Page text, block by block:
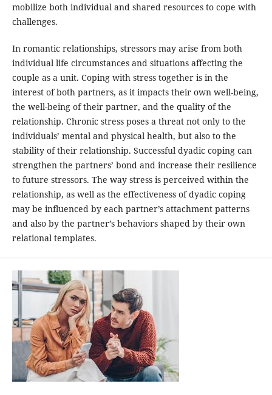
mobilize both individual and shared resources to cope with
challenges.
In romantic relationships, stressors may arise from both
individual life circumstances and situations affecting the
couple as a unit. Coping with stress together is in the
interest of both partners, as it impacts their own well-being,
the well-being of their partner, and the quality of the
relationship. Chronic stress poses a threat not only to the
individuals’ mental and physical health, but also to the
stability of their relationship. Successful dyadic coping can
strengthen the partners’ bond and increase their resilience
to future stressors. The way stress is perceived within the
relationship, as well as the effectiveness of dyadic coping
may be influenced by each partner’s attachment patterns
and also by the partner’s behaviors shaped by their own
relational templates.